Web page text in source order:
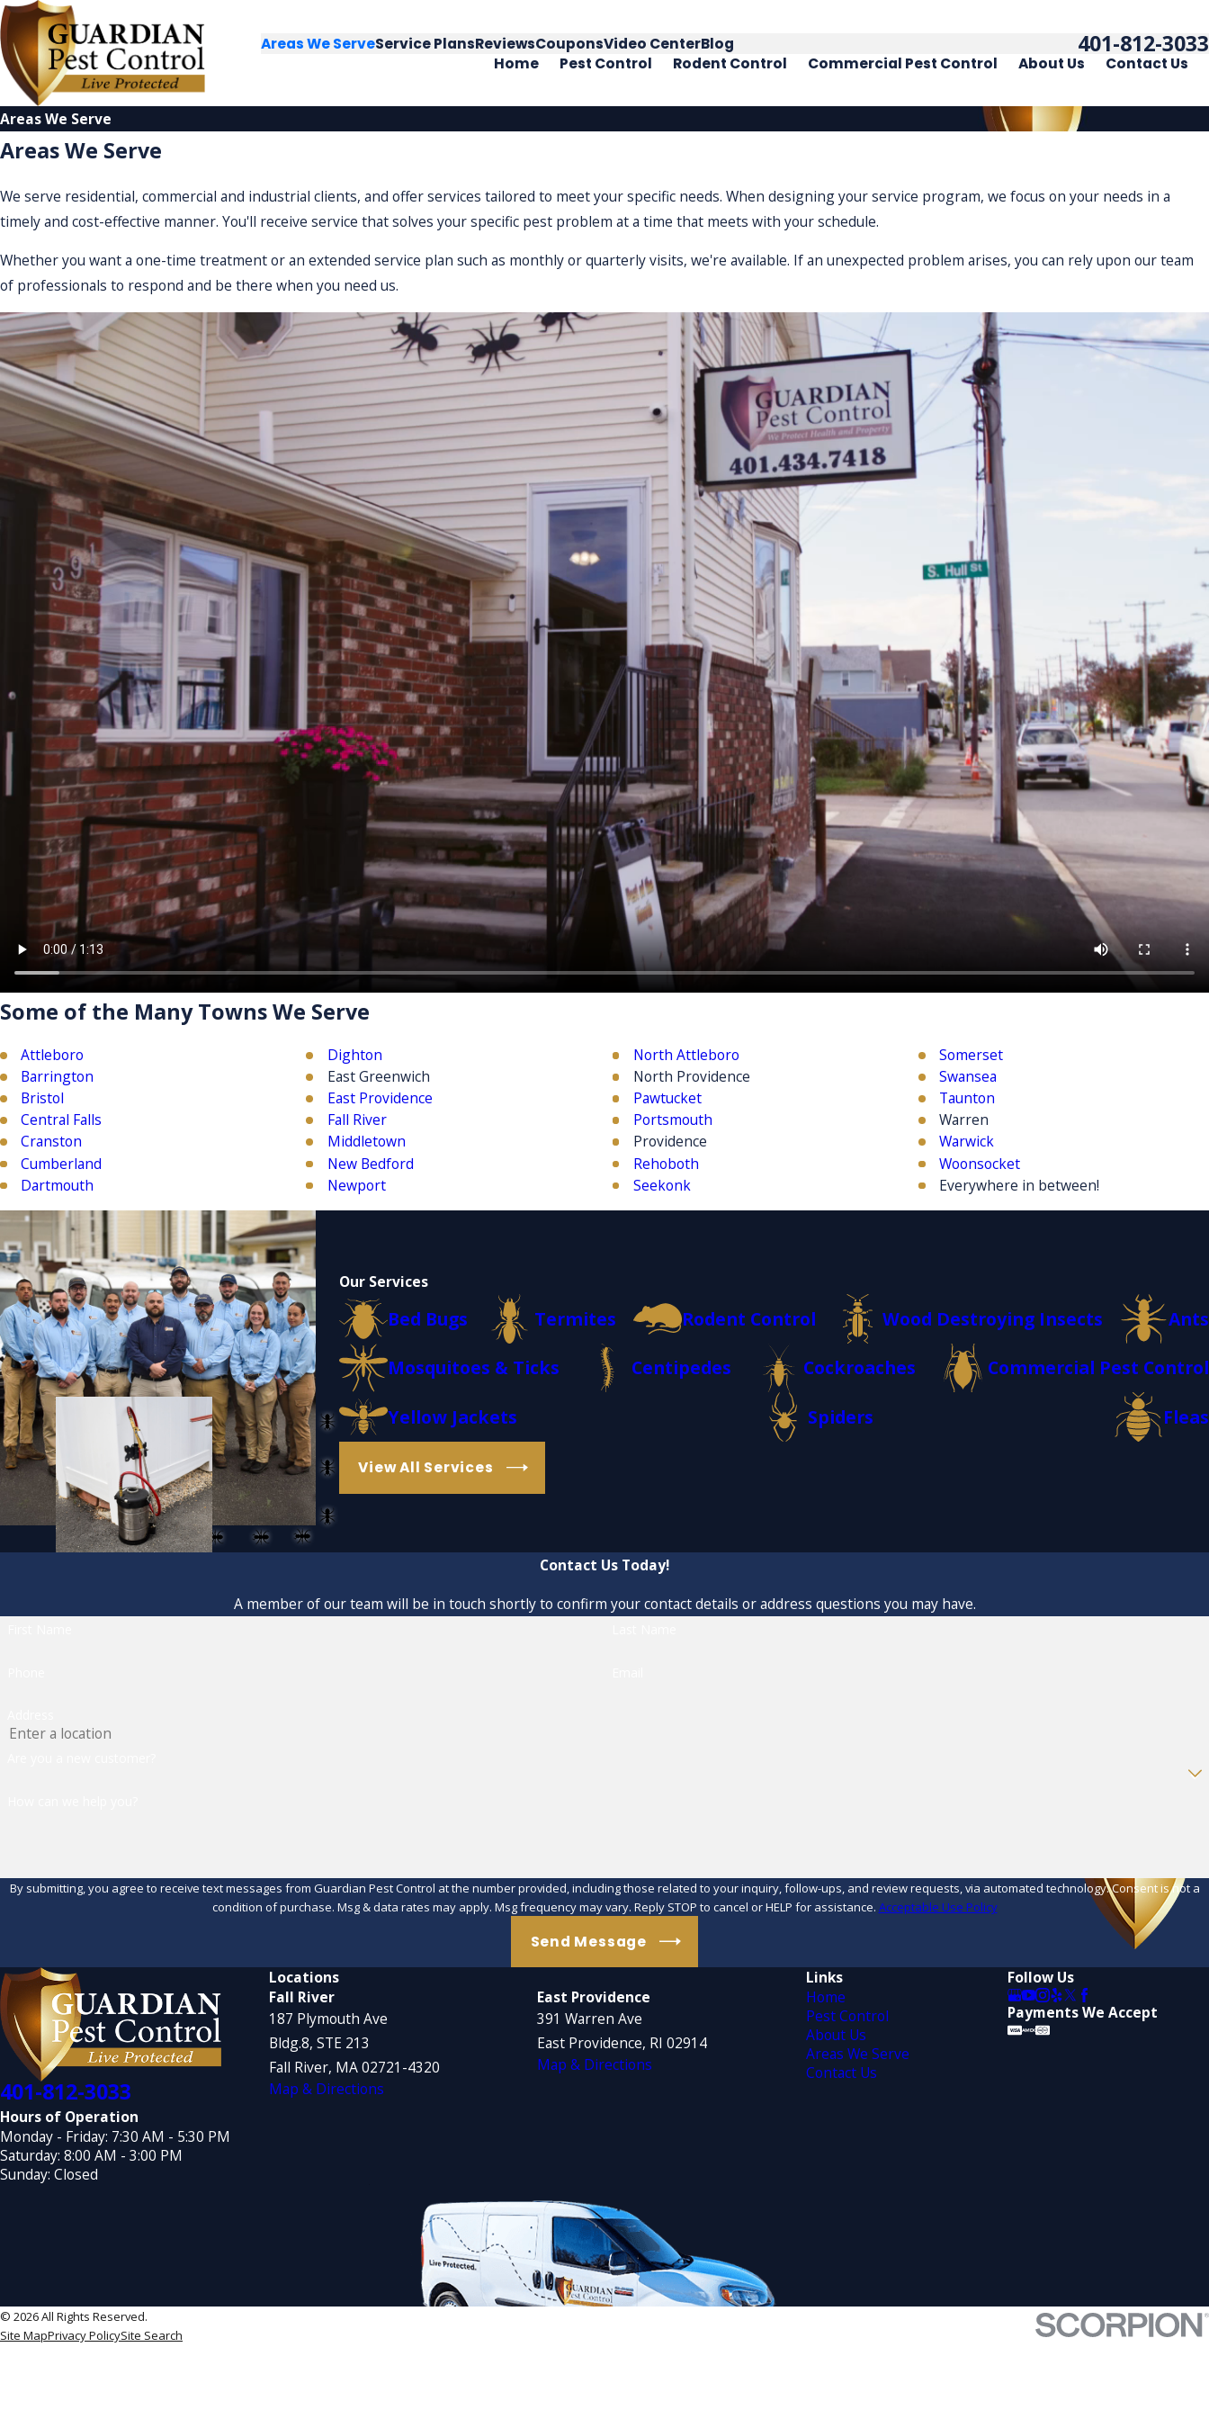
Areas We ServeService PlansReviewsCouponsVideo CenterBlog 401-812-3033
Home Pest Control Rodent Control Commercial Pest Control About Us Contact Us
Areas We Serve
Areas We Serve
We serve residential, commercial and industrial clients, and offer services tailored to meet your specific needs. When designing your service program, we focus on your needs in a
timely and cost-effective manner. You'll receive service that solves your specific pest problem at a time that meets with your schedule.
Whether you want a one-time treatment or an extended service plan such as monthly or quarterly visits, we're available. If an unexpected problem arises, you can rely upon our team
of professionals to respond and be there when you need us.
Some of the Many Towns We Serve
Attleboro
Barrington
Bristol
Central Falls
Cranston
Cumberland
Dartmouth
Dighton
East Greenwich
East Providence
Fall River
Middletown
New Bedford
Newport
North Attleboro
North Providence
Pawtucket
Portsmouth
Providence
Rehoboth
Seekonk
Somerset
Swansea
Taunton
Warren
Warwick
Woonsocket
Everywhere in between!
Our Services
Bed Bugs Termites Rodent Control Wood Destroying Insects Ants
Mosquitoes & Ticks Centipedes Cockroaches Commercial Pest Control
Yellow Jackets Spiders Fleas
View All Services
Contact Us Today!
A member of our team will be in touch shortly to confirm your contact details or address questions you may have.
By submitting, you agree to receive text messages from Guardian Pest Control at the number provided, including those related to your inquiry, follow-ups, and review requests, via automated technology. Consent is not a
condition of purchase. Msg & data rates may apply. Msg frequency may vary. Reply STOP to cancel or HELP for assistance. Acceptable Use Policy
Send Message
401-812-3033
Hours of Operation
Monday - Friday: 7:30 AM - 5:30 PM
Saturday: 8:00 AM - 3:00 PM
Sunday: Closed
Locations
Fall River
187 Plymouth Ave
Bldg.8, STE 213
Fall River, MA 02721-4320
Map & Directions
East Providence
391 Warren Ave
East Providence, RI 02914
Map & Directions
Links
Home
Pest Control
About Us
Areas We Serve
Contact Us
Follow Us
Payments We Accept
© 2026 All Rights Reserved.
Site MapPrivacy PolicySite Search